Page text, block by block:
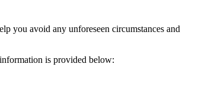
you avoid any unforeseen circumstances and
is provided below: